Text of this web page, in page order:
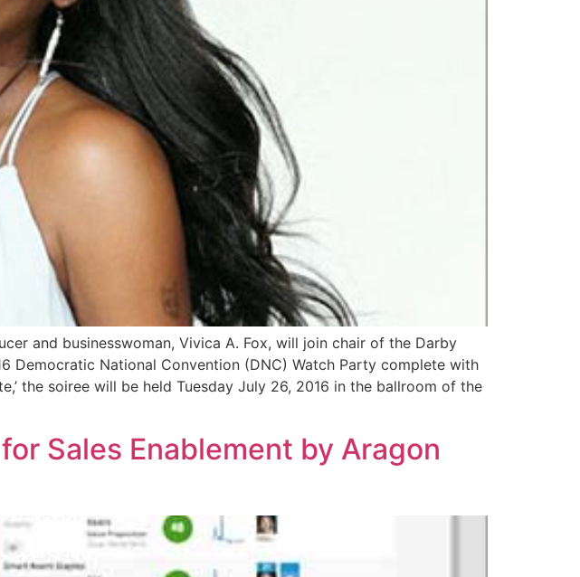
and businesswoman, Vivica A. Fox, will join chair of the Darby
Democratic National Convention (DNC) Watch Party complete with
the soiree will be held Tuesday July 26, 2016 in the ballroom of the
Sales Enablement by Aragon